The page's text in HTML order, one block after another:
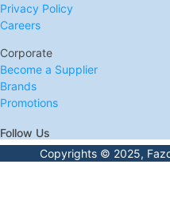
Privacy Policy
Careers
Corporate
Become a Supplier
Brands
Promotions
Follow Us
Copyrights © 2025,